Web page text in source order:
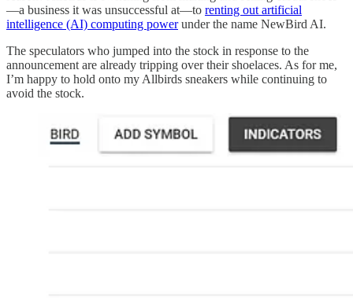
—a business it was unsuccessful at—to renting out artificial
intelligence (AI) computing powerunder the name NewBird AI.
The speculators who jumped into the stock in response to the
announcement are already tripping over their shoelaces. As for me,
I’m happy to hold onto my Allbirds sneakers while continuing to
avoid the stock.